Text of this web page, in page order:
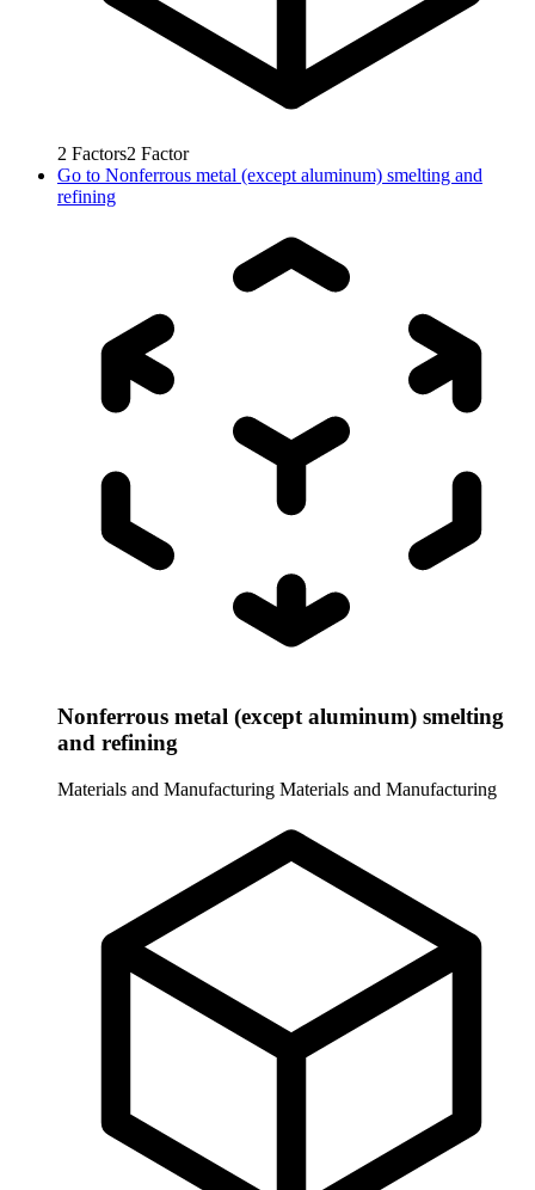
2 Factors2 Factor
Go to Nonferrous metal (except aluminum) smelting and
refining
Nonferrous metal (except aluminum) smelting
and refining
Materials and Manufacturing Materials and Manufacturing